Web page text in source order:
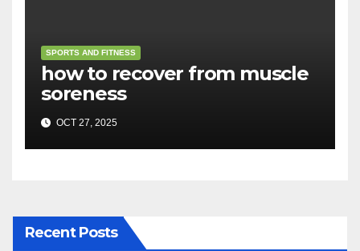
SPORTS AND FITNESS
how to recover from muscle
soreness
OCT 27, 2025
Recent Posts